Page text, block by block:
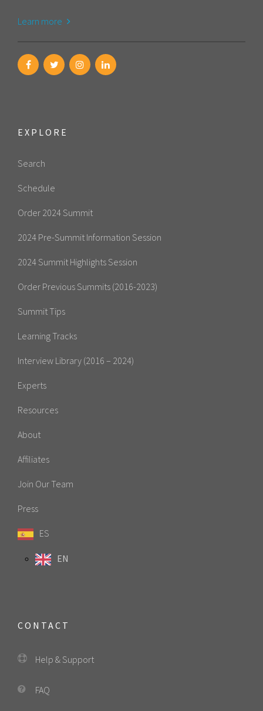
Learn more
EXPLORE
Search
Schedule
Order 2024 Summit
2024 Pre-Summit Information Session
2024 Summit Highlights Session
Order Previous Summits (2016-2023)
Summit Tips
Learning Tracks
Interview Library (2016 – 2024)
Experts
Resources
About
Affiliates
Join Our Team
Press
ES
EN
CONTACT
Help & Support
FAQ